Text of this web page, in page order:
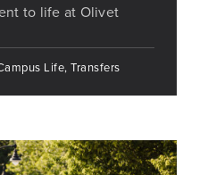
to life at Olivet
Life, Transfers